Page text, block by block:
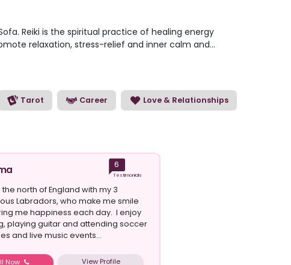
Reiki is the spiritual practice of healing energy
relaxation, stress-relief and inner calm and
available right now and get connected in
Tarot Career Love & Relationships
6
Testimonials
the north of England with my 3
Labradors, who make me smile
me happiness each day. I enjoy
playing guitar and attending soccer
and live music events...
Now View Profile